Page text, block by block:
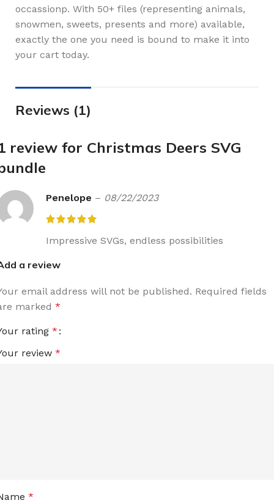
occassionp. With 50+ files (representing animals,
snowmen, sweets, presents and more) available,
exactly the one you need is bound to make it into
your cart today.
Reviews (1)
review for Christmas Deers SVG
Penelope – 08/22/2023
Impressive SVGs, endless possibilities
a review
email address will not be published. Required fields
marked *
rating *
review *
*